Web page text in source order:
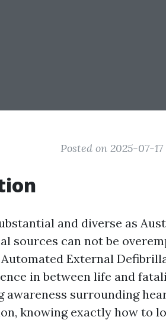
Posted on 2025-07-17
and diverse as
sources can not be
External
in between life and
awareness surrounding
knowing exactly how to